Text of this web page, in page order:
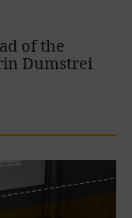
of the
Dumstrei